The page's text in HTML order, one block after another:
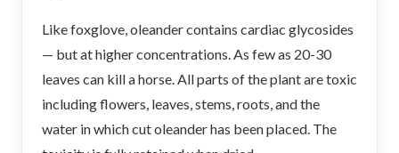
Like foxglove, oleander contains cardiac glycosides
— but at higher concentrations. As few as 20-30
leaves can kill a horse. All parts of the plant are toxic
including flowers, leaves, stems, roots, and the
water in which cut oleander has been placed. The